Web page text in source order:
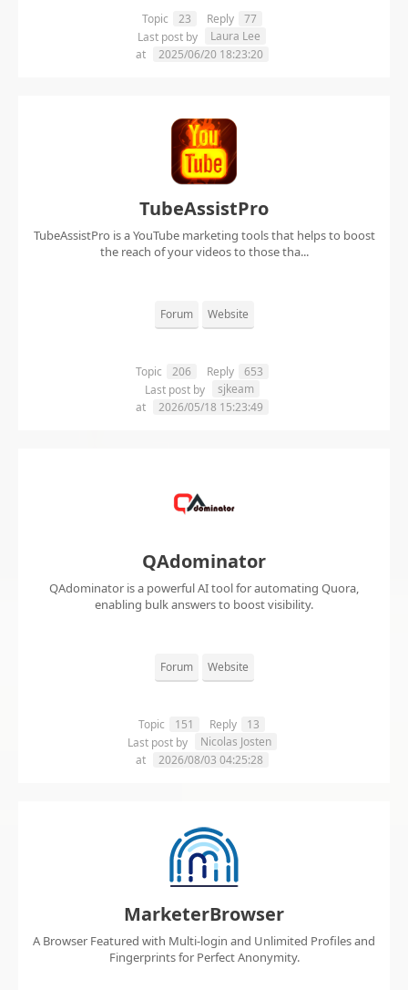
Topic 23 Reply
77
Last post by
Laura Lee
at
2025/06/20 18:23:20
TubeAssistPro
TubeAssistPro is a YouTube marketing tools that helps to boost
the reach of your videos to those tha...
Forum Website
Topic 206 Reply
653
Last post by
sjkeam
at
2026/05/18 15:23:49
QAdominator
QAdominator is a powerful AI tool for automating Quora,
enabling bulk answers to boost visibility.
Forum Website
Topic 151 Reply
13
Last post by
Nicolas Josten
at
2026/08/03 04:25:28
MarketerBrowser
A Browser Featured with Multi-login and Unlimited Profiles and
Fingerprints for Perfect Anonymity.